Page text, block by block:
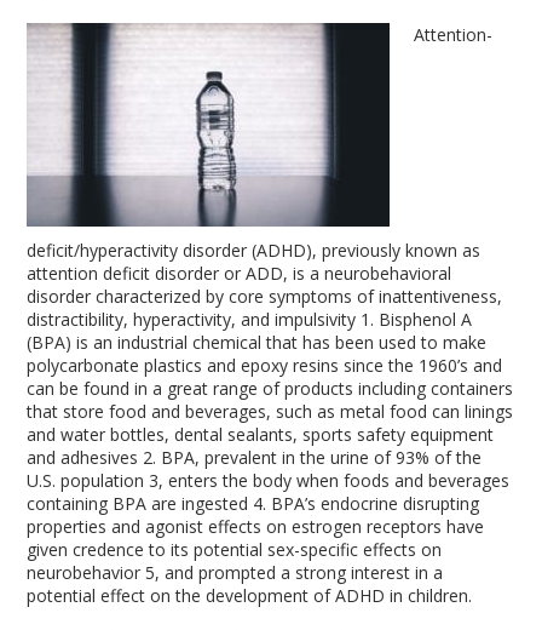
Attention-
deficit/hyperactivity disorder (ADHD), previously known as
attention deficit disorder or ADD, is a neurobehavioral
disorder characterized by core symptoms of inattentiveness,
distractibility, hyperactivity, and impulsivity 1 . Bisphenol A
(BPA) is an industrial chemical that has been used to make
polycarbonate plastics and epoxy resins since the 1960’s and
can be found in a great range of products including containers
that store food and beverages, such as metal food can linings
and water bottles, dental sealants, sports safety equipment
and adhesives 2. BPA, prevalent in the urine of 93% of the
U.S. population 3, enters the body when foods and beverages
containing BPA are ingested 4. BPA’s endocrine disrupting
properties and agonist effects on estrogen receptors have
given credence to its potential sex-specific effects on
neurobehavior5, and prompted a strong interest in a
potential effect on the development of ADHD in children.